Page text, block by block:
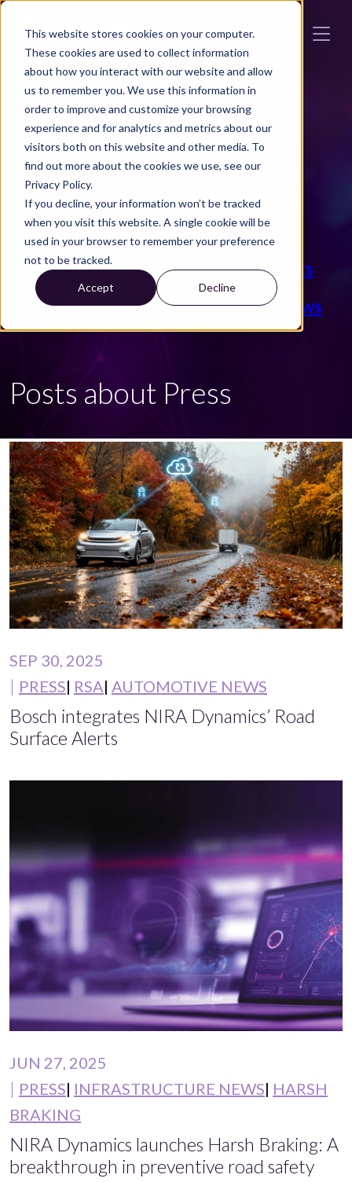
This website stores cookies on your computer.
These cookies are used to collect information
about how you interact with our website and allow
us to remember you. We use this information in
order to improve and customize your browsing
experience and for analytics and metrics about our
visitors both on this website and other media. To
find out more about the cookies we use, see our
Privacy Policy.
If you decline, your information won’t be tracked
when you visit this website. A single cookie will be
used in your browser to remember your preference
not to be tracked.
Accept Decline
Skip to main content
BLOGG
NIRA insights
ALL Press Events
Customer Insights
Automotive News Infrastructure News
Posts about Press
SEP 30, 2025
PRESS RSA AUTOMOTIVE NEWS
Bosch integrates NIRA Dynamics’ Road
Surface Alerts
JUN 27, 2025
PRESS INFRASTRUCTURE NEWS HARSH
BRAKING
NIRA Dynamics launches Harsh Braking: A
breakthrough in preventive road safety